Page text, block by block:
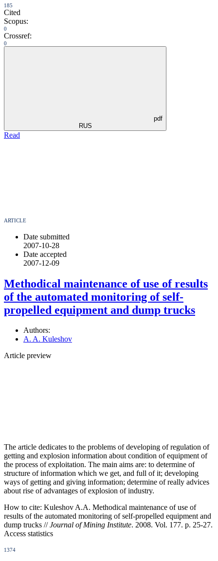
185
Cited
Scopus:
0
Crossref:
0
pdf
RUS
Read
ARTICLE
Date submitted
2007-10-28
Date accepted
2007-12-09
Methodical maintenance of use of results
of the automated monitoring of self-
propelled equipment and dump trucks
Authors:
A. A. Kuleshov
Article preview
The article dedicates to the problems of developing of regulation of
getting and explosion information about condition of equipment of
the process of exploitation. The main aims are: to determine of
structure of information which we get, and full of it; developing
ways of getting and giving information; determine of really advices
about rise of advantages of explosion of industry.
How to cite: Kuleshov A.A. Methodical maintenance of use of
results of the automated monitoring of self-propelled equipment and
dump trucks //Journal of Mining Institute. 2008. Vol. 177. p. 25-27.
Access statistics
1374